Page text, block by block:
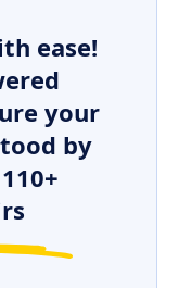
ease!
your
by